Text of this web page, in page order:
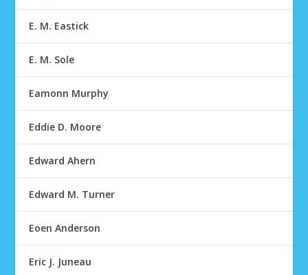
E. M. Eastick
E. M. Sole
Eamonn Murphy
Eddie D. Moore
Edward Ahern
Edward M. Turner
Eoen Anderson
Eric J. Juneau